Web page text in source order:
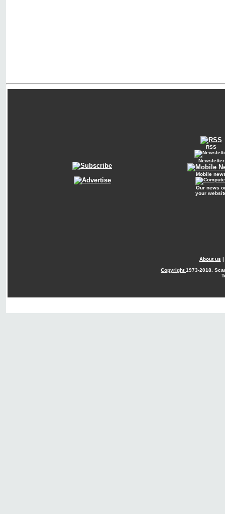
RSS
Newsletter
Mobile
Our news
your
About us |
Copyright1973-2018.